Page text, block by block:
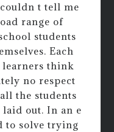
t tell me
range of
students
Each
learners think
no respect
the students
out. In an e
to solve trying